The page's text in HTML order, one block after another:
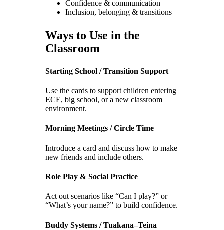
Confidence & communication
Inclusion, belonging & transitions
Ways to Use in the
Classroom
Starting School / Transition Support
Use the cards to support children entering
ECE, big school, or a new classroom
environment.
Morning Meetings / Circle Time
Introduce a card and discuss how to make
new friends and include others.
Role Play & Social Practice
Act out scenarios like “Can I play?” or
“What’s your name?” to build confidence.
Buddy Systems / Tuakana–Teina